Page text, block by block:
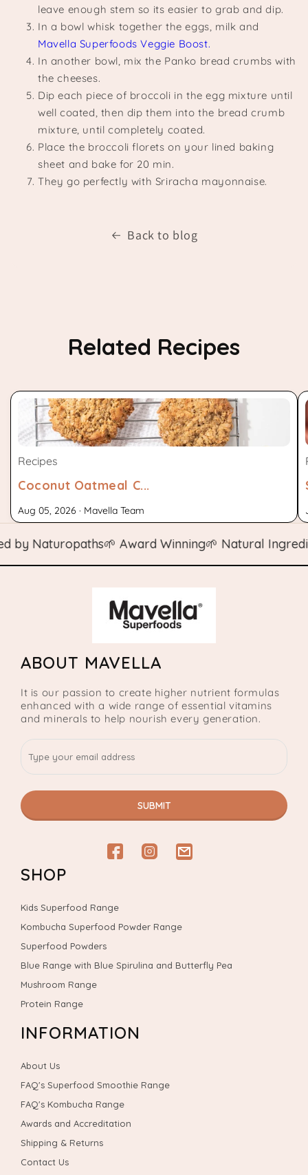
leave enough stem so its easier to grab and dip.
In a bowl whisk together the eggs, milk and
Mavella Superfoods Veggie Boost.
In another bowl, mix the Panko bread crumbs with
the cheeses.
Dip each piece of broccoli in the egg mixture until
well coated, then dip them into the bread crumb
mixture, until completely coated.
Place the broccoli florets on your lined baking
sheet and bake for 20 min.
They go perfectly with Sriracha mayonnaise.
Back to blog
Related Recipes
Recipes
Coconut Oatmeal C...
Aug 05, 2026 · Mavella Team
Naturopaths🌱 Award Winning🌱 Natural Ingredients
ABOUT MAVELLA
It is our passion to create higher nutrient formulas
enhanced with a wide range of essential vitamins
and minerals to help nourish every generation.
SUBMIT
FacebookInstagram
email
SHOP
Kids Superfood Range
Kombucha Superfood Powder Range
Superfood Powders
Blue Range with Blue Spirulina and Butterfly Pea
Mushroom Range
Protein Range
INFORMATION
About Us
FAQ's Superfood Smoothie Range
FAQ's Kombucha Range
Awards and Accreditation
Shipping & Returns
Contact Us